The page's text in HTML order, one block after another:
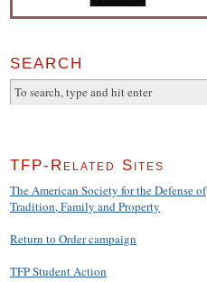
SEARCH
TFP-Related Sites
The American Society for the Defense of
Tradition, Family and Property
Return to Order campaign
TFP Student Action